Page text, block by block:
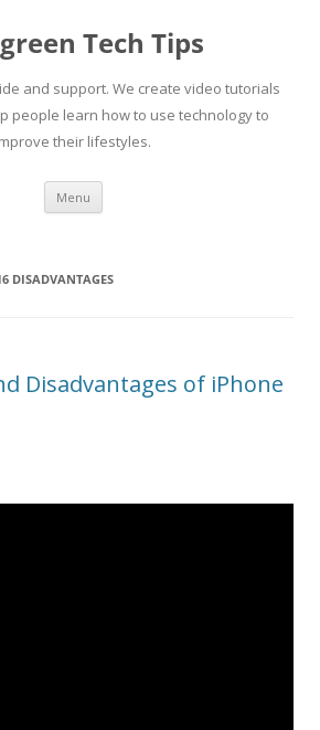
Tech Tips
and support. We create video tutorials
people learn how to use technology to
their lifestyles.
Menu
DISADVANTAGES
Disadvantages of iPhone